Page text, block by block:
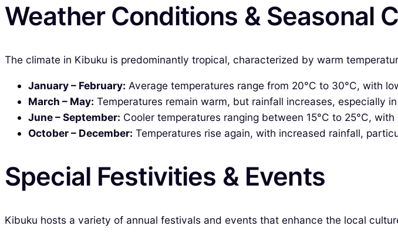
Weather Conditions & Seasonal
The climate in Kibuku is predominantly tropical, characterized by warm
January – February: Average temperatures range from 20°C to 30°C, with
March – May: Temperatures remain warm, but rainfall increases, especially
June – September: Cooler temperatures ranging between 15°C to 25°C,
October – December: Temperatures rise again, with increased rainfall,
Special Festivities & Events
Kibuku hosts a variety of annual festivals and events that enhance the local